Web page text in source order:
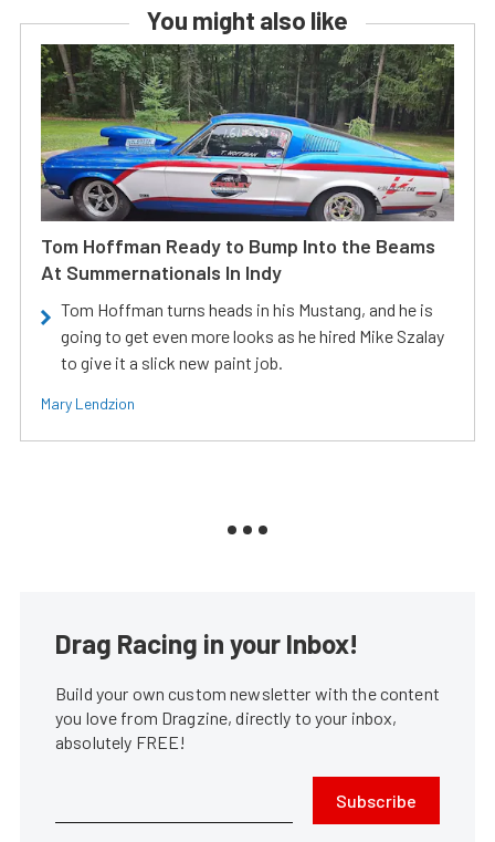
You might also like
Tom Hoffman Ready to Bump Into the Beams
At Summernationals In Indy
Tom Hoffman turns heads in his Mustang, and he is
going to get even more looks as he hired Mike Szalay
to give it a slick new paint job.
Mary Lendzion
Drag Racing in your Inbox!
Build your own custom newsletter with the content
you love from Dragzine, directly to your inbox,
absolutely FREE!
Subscribe